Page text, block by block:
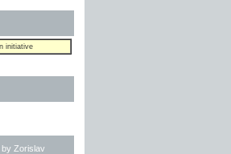
initiative
Zorislav